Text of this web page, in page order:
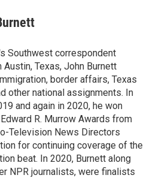
Southwest correspondent
Austin, Texas, John Burnett
border affairs, Texas
other national assignments. In
and again in 2020, he won
R. Murrow Awards from
Television News Directors
for continuing coverage of the
beat. In 2020, Burnett along
NPR journalists, were finalists